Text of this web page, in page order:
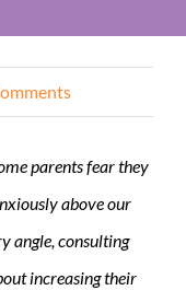
parents fear they
above our
angle, consulting
increasing their